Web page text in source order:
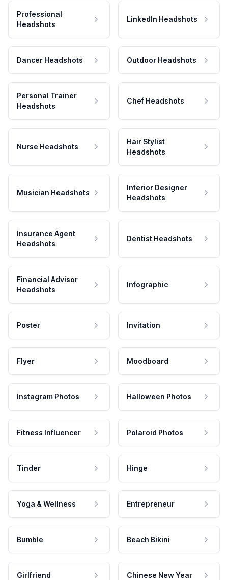
Professional
Headshots
LinkedIn Headshots
Dancer Headshots Outdoor Headshots
Personal Trainer
Headshots
Chef Headshots
Nurse Headshots
Hair Stylist
Headshots
Musician Headshots
Interior Designer
Headshots
Insurance Agent
Headshots
Dentist Headshots
Financial Advisor
Headshots
Infographic
Poster Invitation
Flyer Moodboard
Instagram Photos Halloween Photos
Fitness Influencer Polaroid Photos
Tinder Hinge
Yoga & Wellness Entrepreneur
Bumble Beach Bikini
Girlfriend Chinese New Year